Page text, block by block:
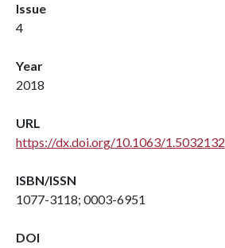
Issue
4
Year
2018
URL
https://dx.doi.org/10.1063/1.5032132
ISBN/ISSN
1077-3118; 0003-6951
DOI